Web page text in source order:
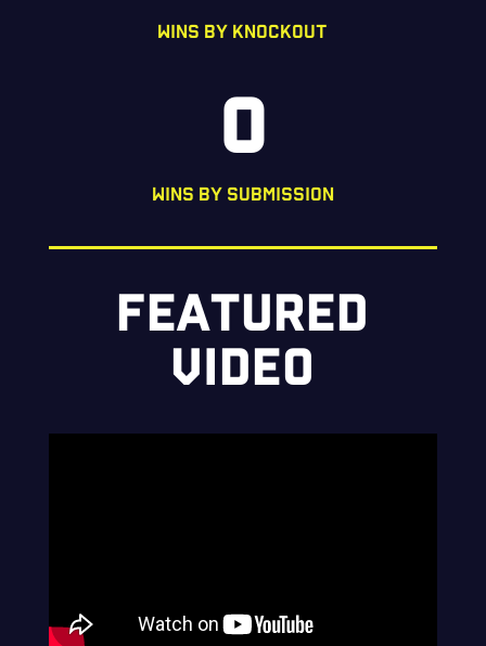
WINS BY KNOCKOUT
0
WINS BY SUBMISSION
FEATURED
VIDEO